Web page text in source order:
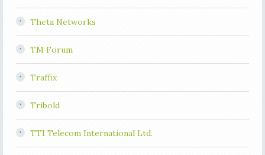
Theta Networks
TM Forum
Traffix
Tribold
TTI Telecom International Ltd.